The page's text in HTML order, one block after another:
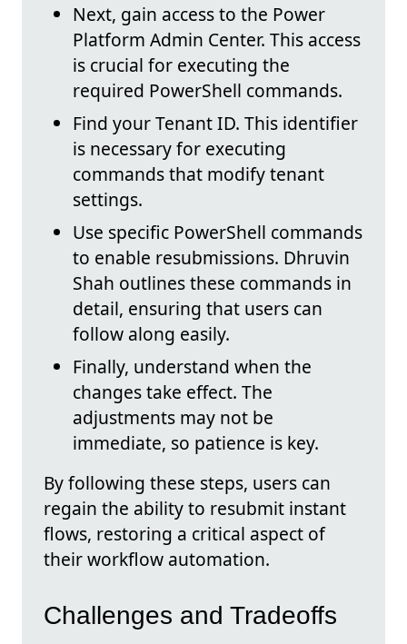
Next, gain access to the Power
Platform Admin Center. This access
is crucial for executing the
required PowerShell commands.
Find your Tenant ID. This identifier
is necessary for executing
commands that modify tenant
settings.
Use specific PowerShell commands
to enable resubmissions. Dhruvin
Shah outlines these commands in
detail, ensuring that users can
follow along easily.
Finally, understand when the
changes take effect. The
adjustments may not be
immediate, so patience is key.
By following these steps, users can
regain the ability to resubmit instant
flows, restoring a critical aspect of
their workflow automation.
Challenges and Tradeoffs